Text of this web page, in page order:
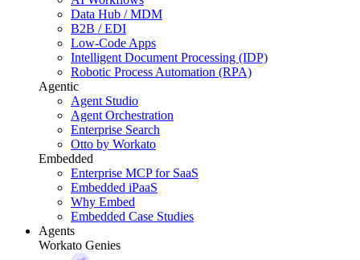
Data Hub / MDM
B2B / EDI
Low-Code Apps
Intelligent Document Processing (IDP)
Robotic Process Automation (RPA)
Agentic
Agent Studio
Agent Orchestration
Enterprise Search
Otto by Workato
Embedded
Enterprise MCP for SaaS
Embedded iPaaS
Why Embed
Embedded Case Studies
Agents
Workato Genies